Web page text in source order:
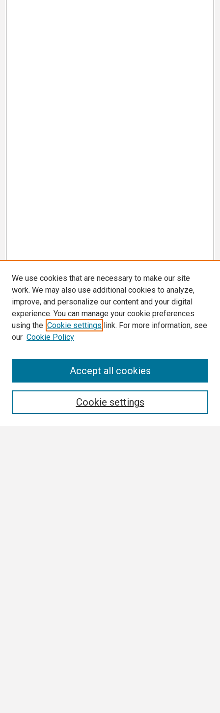
We use cookies that are necessary to make our site
work. We may also use additional cookies to analyze,
improve, and personalize our content and your digital
experience. You can manage your cookie preferences
using the Cookie settings link. For more information, see
our Cookie Policy
Cookie settings
Accept all cookies